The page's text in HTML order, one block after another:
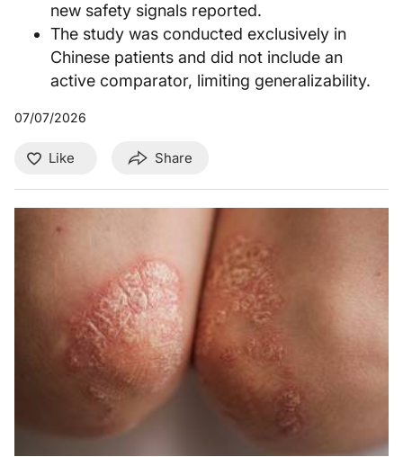
new safety signals reported.
The study was conducted exclusively in
Chinese patients and did not include an
active comparator, limiting generalizability.
07/07/2026
Like Share